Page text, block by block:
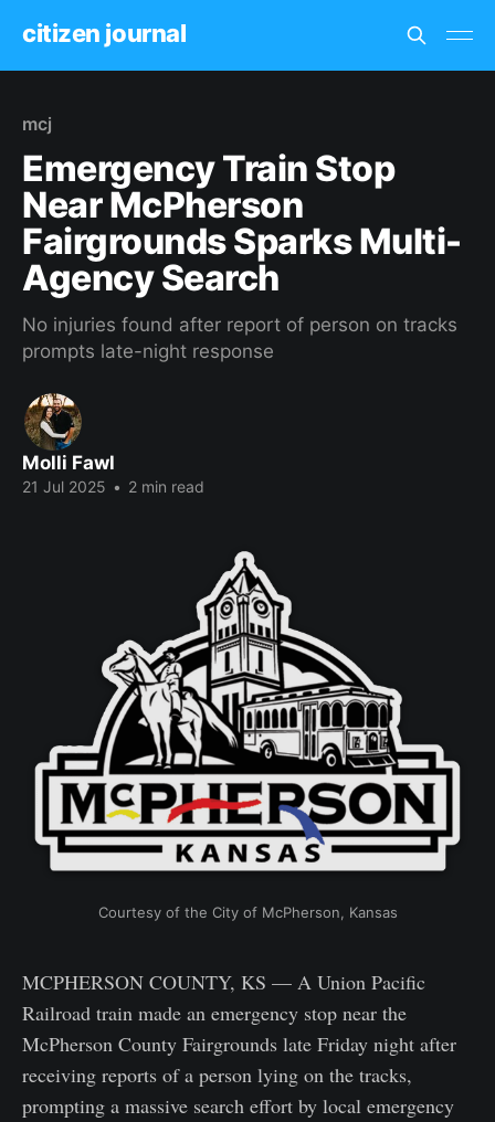
citizen journal
mcj
Emergency Train Stop
Near McPherson
Fairgrounds Sparks Multi-
Agency Search
No injuries found after report of person on tracks
prompts late-night response
Molli Fawl
21 Jul 2025 • 2 min read
Courtesy of the City of McPherson, Kansas
MCPHERSON COUNTY, KS — A Union Pacific
Railroad train made an emergency stop near the
McPherson County Fairgrounds late Friday night after
receiving reports of a person lying on the tracks,
prompting a massive search effort by local emergency